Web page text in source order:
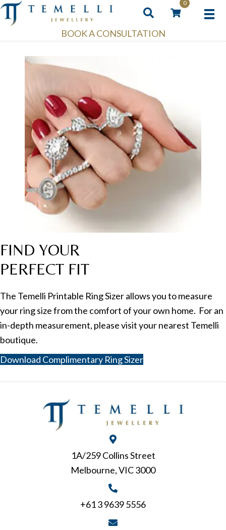
0
BOOK A CONSULTATION
FIND YOUR
PERFECT FIT
The Temelli Printable Ring Sizer allows you to measure
your ring size from the comfort of your own home. For an
in-depth measurement, please visit your nearest Temelli
boutique.
Download Complimentary Ring Sizer
1A/259 Collins Street
Melbourne, VIC 3000
+61 3 9639 5556